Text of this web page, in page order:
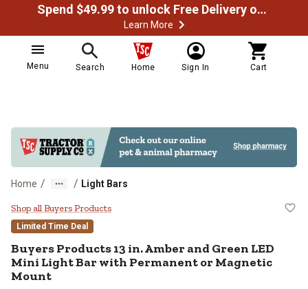
Spend $49.99 to unlock Free Delivery on most orders
Learn More
Menu Search Home Sign In Cart
Home / / Light Bars
Buyers Products 13 in. Amber
Shop all Buyers Products
Limited Time Deal
Buyers Products13 in. Amber and Green LED
Mini Light Bar with Permanent or Magnetic
Mount